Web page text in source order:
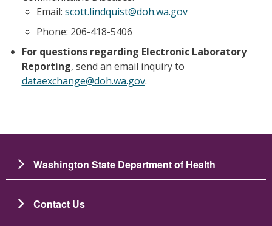
Email: scott.lindquist@doh.wa.gov
Phone: 206-418-5406
For questions regarding Electronic Laboratory
Reporting, send an email inquiry to
dataexchange@doh.wa.gov.
Washington State Department of Health
Contact Us